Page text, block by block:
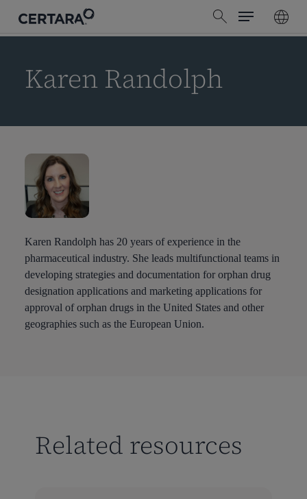
search
Menu
Karen Randolph
Karen Randolph has 20 years of experience in the
pharmaceutical industry. She leads multifunctional teams in
developing strategies and documentation for orphan drug
designation applications and marketing applications for
approval of orphan drugs in the United States and other
geographies such as the European Union.
Related resources